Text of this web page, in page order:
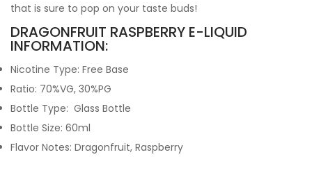
that is sure to pop on your taste buds!
DRAGONFRUIT RASPBERRY E-LIQUID
INFORMATION:
Nicotine Type: Free Base
Ratio: 70%VG, 30%PG
Bottle Type: Glass Bottle
Bottle Size: 60ml
Flavor Notes: Dragonfruit, Raspberry